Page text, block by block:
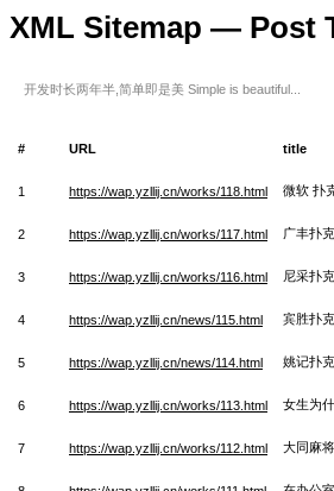
XML Sitemap — Post
开发时长两年半,简单即是美 Simple is beautiful...
# URL title
1 https://wap.yzllij.cn/works/118.html 微软 扑
2 https://wap.yzllij.cn/works/117.html 广丰扑
3 https://wap.yzllij.cn/works/116.html 尼采扑
4 https://wap.yzllij.cn/news/115.html 宾胜扑
5 https://wap.yzllij.cn/news/114.html 姚记扑
6 https://wap.yzllij.cn/works/113.html 女生为
7 https://wap.yzllij.cn/works/112.html 大同麻